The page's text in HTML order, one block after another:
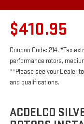
$410.95
Coupon Code: 214. *Tax
performance rotors,
**Please see your Dealer
and qualifications.
ACDELCO